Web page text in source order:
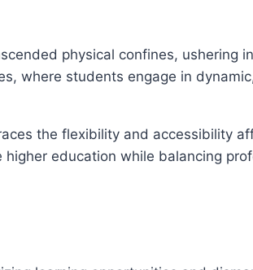
physical confines, ushering
where students engage in
the flexibility and accessibility
education while balancing